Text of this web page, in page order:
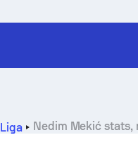
Nedim Mekić stats,